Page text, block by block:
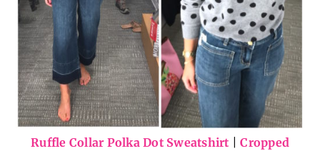
Ruffle Collar Polka Dot Sweatshirt |Cropped